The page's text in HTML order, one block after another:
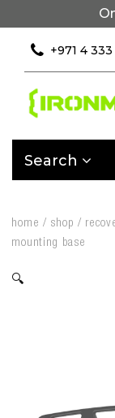
+971 4
Search
home / shop /
mounting base
🔍